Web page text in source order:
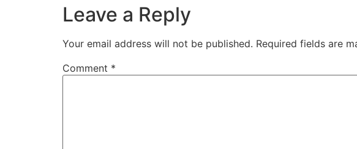
Leave a Reply
Your email address will not be published. Required fields are
Comment *